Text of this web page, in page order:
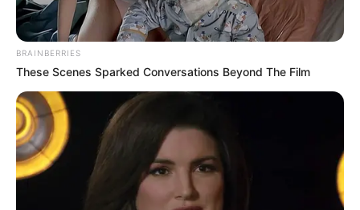
BRAINBERRIES
These Scenes Sparked Conversations Beyond The Film